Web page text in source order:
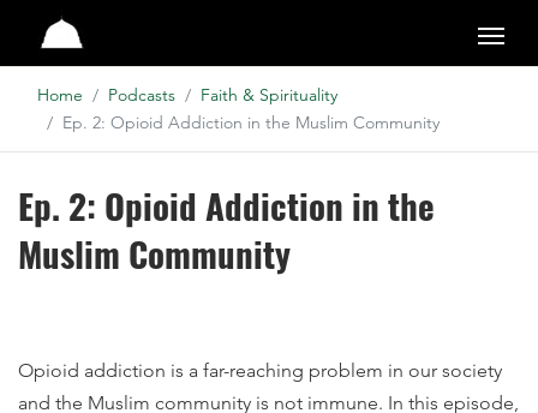
Studio
Home Podcasts
Faith & Spirituality
Ep. 2: Opioid Addiction in the Muslim Community
Ep. 2: Opioid Addiction in the
Muslim Community
Opioid addiction is a far-reaching problem in our society
and the Muslim community is not immune. In this episode,